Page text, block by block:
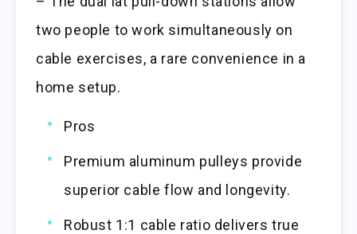
two people to work simultaneously on
cable exercises, a rare convenience in a
home setup.
Pros
Premium aluminum pulleys provide
superior cable flow and longevity.
Robust 1:1 cable ratio delivers true